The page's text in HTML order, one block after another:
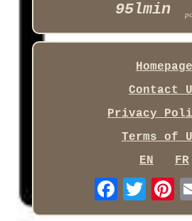
95lmin
Homepage
Contact
Privacy
Terms of
EN
FR